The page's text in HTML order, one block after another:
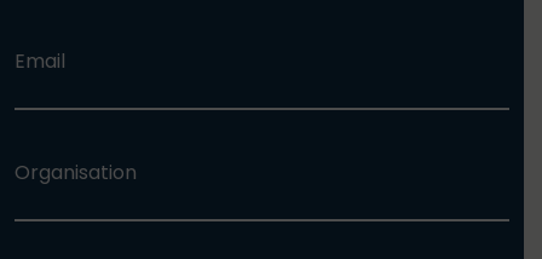
Email
Organisation